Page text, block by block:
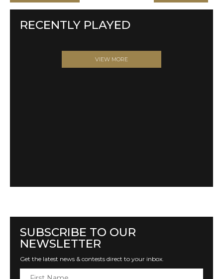
RECENTLY PLAYED
VIEW MORE
SUBSCRIBE TO OUR
NEWSLETTER
Get the latest news & contests direct to your inbox.